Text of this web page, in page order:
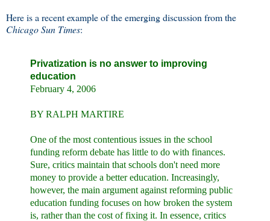
Here is a recent example of the emerging discussion from the
Chicago Sun Times:
Privatization is no answer to improving
education
February 4, 2006
BY RALPH MARTIRE
One of the most contentious issues in the school
funding reform debate has little to do with finances.
Sure, critics maintain that schools don't need more
money to provide a better education. Increasingly,
however, the main argument against reforming public
education funding focuses on how broken the system
is, rather than the cost of fixing it. In essence, critics